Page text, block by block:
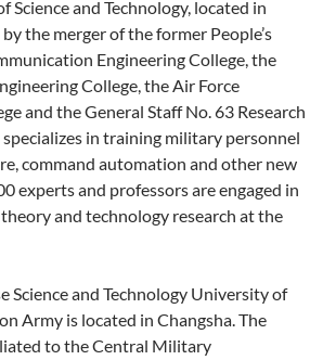
Science and Technology, located in
the merger of the former People’s
Engineering College, the
College, the Air Force
and the General Staff No. 63 Research
in training military personnel
command automation and other new
experts and professors are engaged in
and technology research at the
Science and Technology University of
Army is located in Changsha. The
to the Central Military